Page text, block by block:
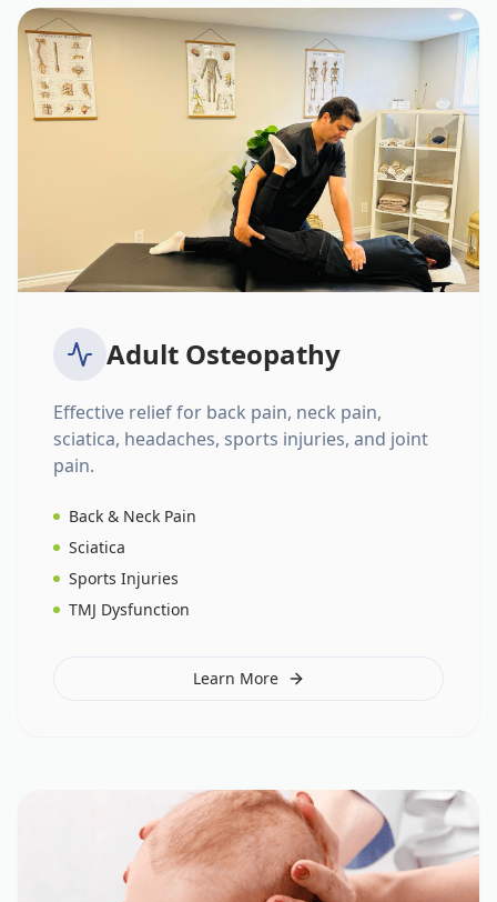
Adult Osteopathy
Effective relief for back pain, neck pain,
sciatica, headaches, sports injuries, and joint
pain.
Back & Neck Pain
Sciatica
Sports Injuries
TMJ Dysfunction
Learn More